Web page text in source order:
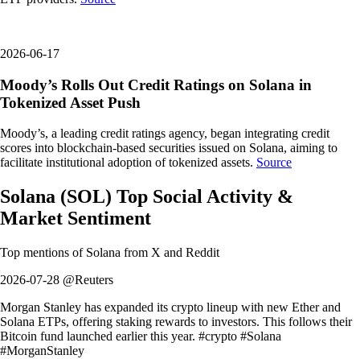
2026-06-17
Moody’s Rolls Out Credit Ratings on Solana in
Tokenized Asset Push
Moody’s, a leading credit ratings agency, began integrating credit
scores into blockchain-based securities issued on Solana, aiming to
facilitate institutional adoption of tokenized assets. Source
Solana (SOL) Top Social Activity &
Market Sentiment
Top mentions of Solana from X and Reddit
2026-07-28 @Reuters
Morgan Stanley has expanded its crypto lineup with new Ether and
Solana ETPs, offering staking rewards to investors. This follows their
Bitcoin fund launched earlier this year. #crypto #Solana
#MorganStanley